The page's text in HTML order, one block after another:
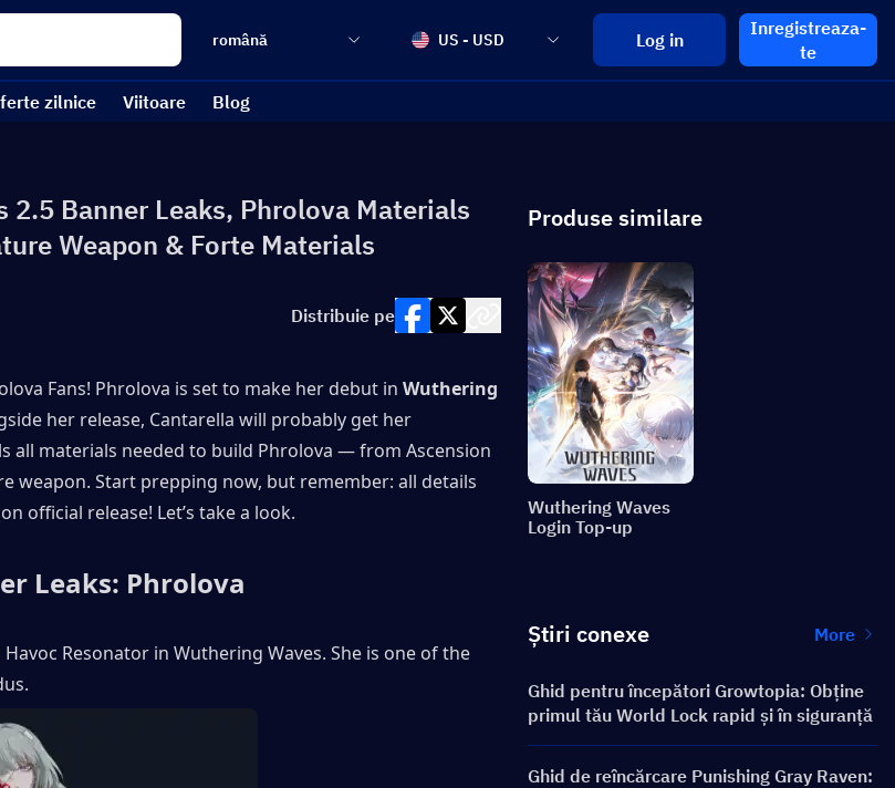
română US - USD Log in
Inregistreaza-
te
zilnice Viitoare Blog
2.5 Banner Leaks, Phrolova Materials
Weapon & Forte Materials
Distribuie pe
Fans! Phrolova is set to make her debut in Wuthering
her release, Cantarella will probably get her
all materials needed to build Phrolova — from Ascension
weapon. Start prepping now, but remember: all details
official release! Let’s take a look.
Leaks: Phrolova
Resonator in Wuthering Waves. She is one of the
Produse similare
Wuthering Waves
Login Top-up
Știri conexe More
Ghid pentru începători Growtopia: Obține
primul tău World Lock rapid și în siguranță
Ghid de reîncărcare Punishing Gray Raven: